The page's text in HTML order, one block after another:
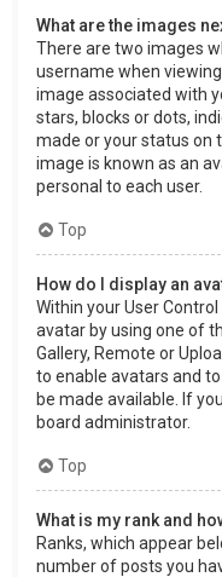
What are the images
There are two images
username when
image associated with
stars, blocks or dots,
made or your status on
image is known as an
personal to each user.
Top
How do I display an
Within your User
avatar by using one of
Gallery, Remote or
to enable avatars and
be made available. If
board administrator.
Top
What is my rank and
Ranks, which appear
number of posts you